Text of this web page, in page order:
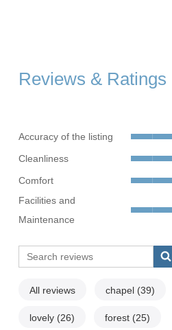
Reviews & Ratings
Accuracy of the listing
Cleanliness
Comfort
Facilities and
Maintenance
All reviews chapel (39)
lovely (26) forest (25)